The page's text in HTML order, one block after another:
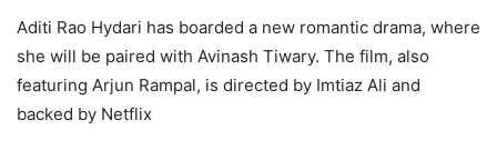
Aditi Rao Hydari has boarded a new romantic drama, where
she will be paired with Avinash Tiwary. The film, also
featuring Arjun Rampal, is directed by Imtiaz Ali and
backed by Netflix